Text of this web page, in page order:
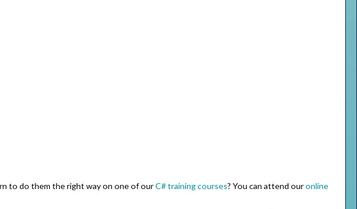
to do them the right way on one of ourC# training courses? You can attend ouronline